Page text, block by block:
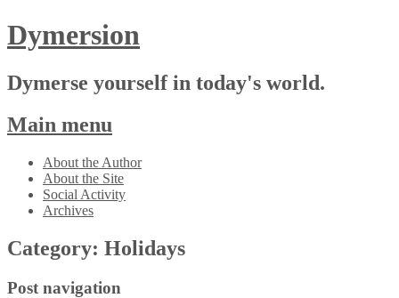
Dymersion
Dymerse yourself in today's world.
Main menu
Skip
content
About the Author
About the Site
Social Activity
Archives
Category: Holidays
Post navigation